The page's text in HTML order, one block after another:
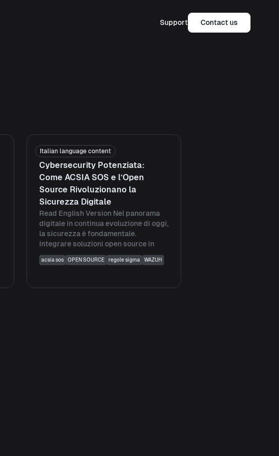
Support Contact us
Italian language content
Cybersecurity Potenziata:
Come ACSIA SOS e l’Open
Source Rivoluzionano la
Sicurezza Digitale
Read English Version Nel panorama
digitale in continua evoluzione di oggi,
la sicurezza è fondamentale.
Integrare soluzioni open source in
acsia sos OPEN SOURCE regole sigma WAZUH